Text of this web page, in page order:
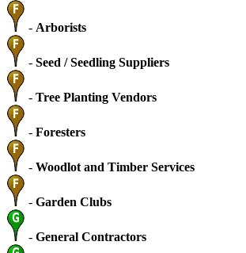
- Arborists
- Seed / Seedling Suppliers
- Tree Planting Vendors
- Foresters
- Woodlot and Timber Services
- Garden Clubs
- General Contractors